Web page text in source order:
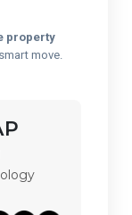
property
move.